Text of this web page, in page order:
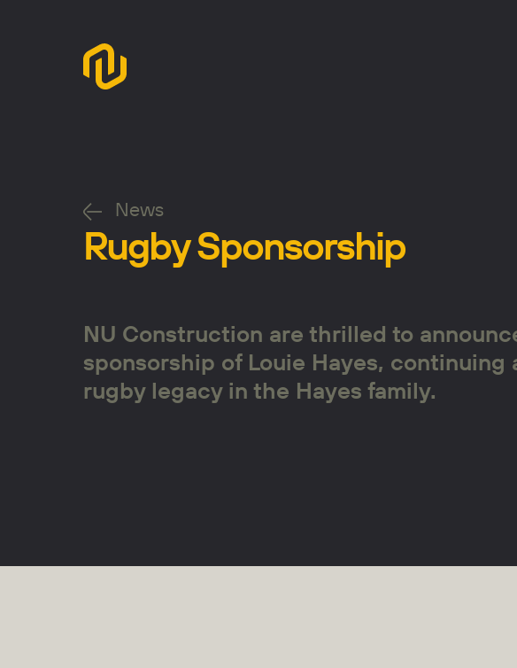
News
Rugby Sponsorship
NU Construction are thrilled to
sponsorship of Louie Hayes, continuing
rugby legacy in the Hayes family.